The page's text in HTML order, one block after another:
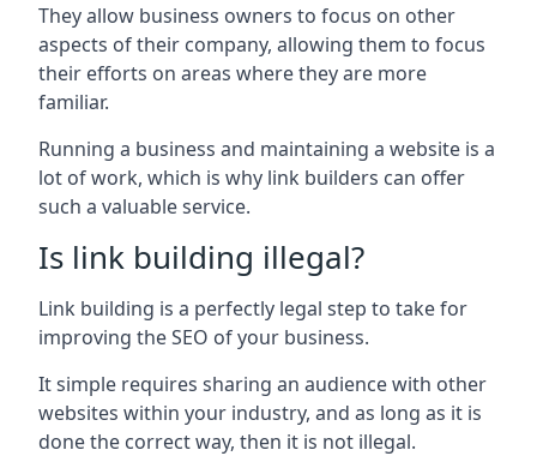
They allow business owners to focus on other
aspects of their company, allowing them to focus
their efforts on areas where they are more
familiar.
Running a business and maintaining a website is a
lot of work, which is why link builders can offer
such a valuable service.
Is link building illegal?
Link building is a perfectly legal step to take for
improving the SEO of your business.
It simple requires sharing an audience with other
websites within your industry, and as long as it is
done the correct way, then it is not illegal.